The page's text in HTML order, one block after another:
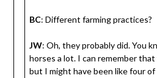
BC: Different farming practices?
JW: Oh, they probably did. You
horses a lot. I can remember
but I might have been like four